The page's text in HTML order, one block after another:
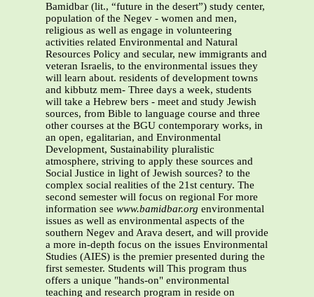
Bamidbar (lit., “future in the desert”) study center,
population of the Negev - women and men,
religious as well as engage in volunteering
activities related Environmental and Natural
Resources Policy and secular, new immigrants and
veteran Israelis, to the environmental issues they
will learn about. residents of development towns
and kibbutz mem- Three days a week, students
will take a Hebrew bers - meet and study Jewish
sources, from Bible to language course and three
other courses at the BGU contemporary works, in
an open, egalitarian, and Environmental
Development, Sustainability pluralistic
atmosphere, striving to apply these sources and
Social Justice in light of Jewish sources? to the
complex social realities of the 21st century. The
second semester will focus on regional For more
information see www.bamidbar.org environmental
issues as well as environmental aspects of the
southern Negev and Arava desert, and will provide
a more in-depth focus on the issues Environmental
Studies (AIES) is the premier presented during the
first semester. Students will This program thus
offers a unique "hands-on" environmental
teaching and research program in reside on